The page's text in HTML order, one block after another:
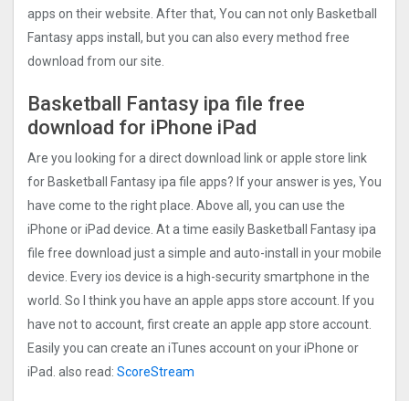
apps on their website. After that, You can not only Basketball
Fantasy apps install, but you can also every method free
download from our site.
Basketball Fantasy ipa file free
download for iPhone iPad
Are you looking for a direct download link or apple store link
for Basketball Fantasy ipa file apps? If your answer is yes, You
have come to the right place. Above all, you can use the
iPhone or iPad device. At a time easily Basketball Fantasy ipa
file free download just a simple and auto-install in your mobile
device. Every ios device is a high-security smartphone in the
world. So I think you have an apple apps store account. If you
have not to account, first create an apple app store account.
Easily you can create an iTunes account on your iPhone or
iPad. also read: ScoreStream